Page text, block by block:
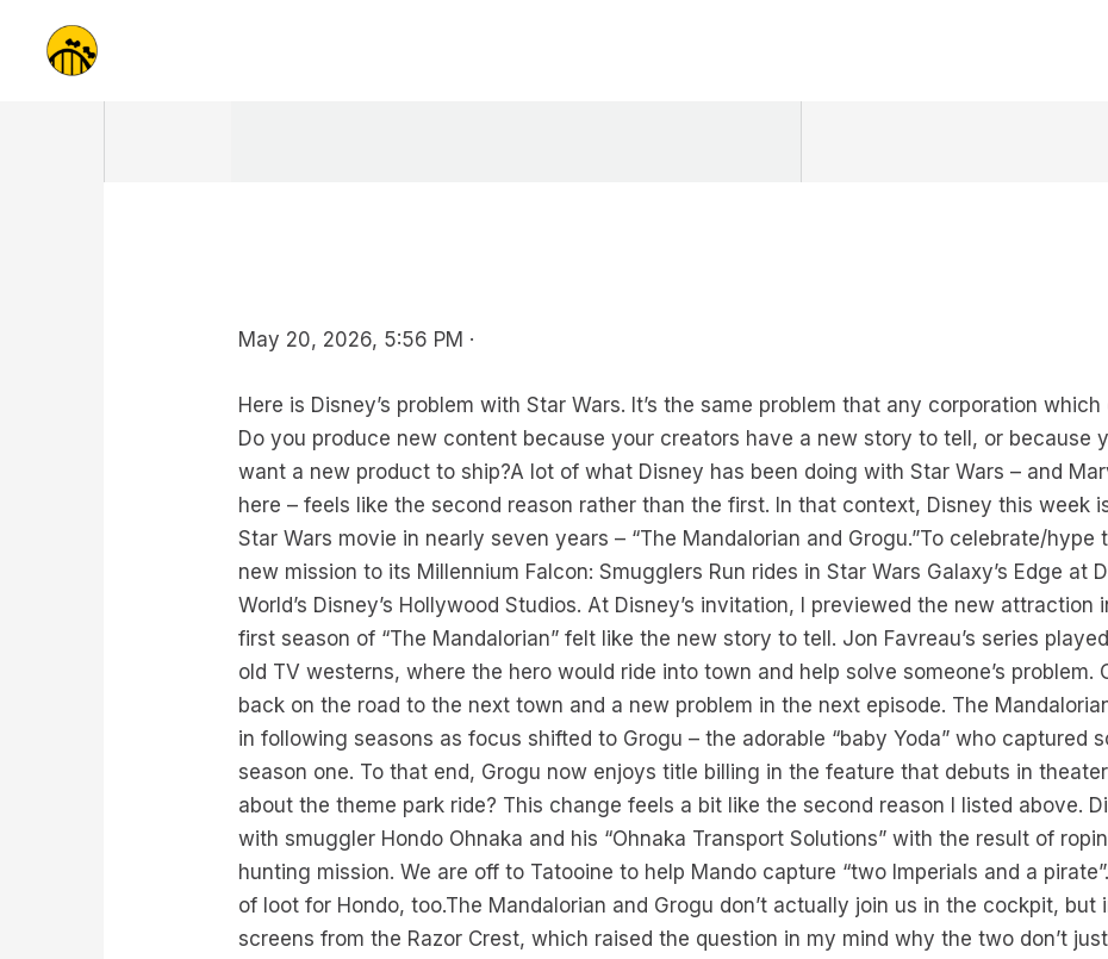
content
May 20, 2026, 5:56 PM ·
Here is Disney’s problem with Star Wars. It’s the same problem that any corporation
Do you produce new content because your creators have a new story to tell, or because
want a new product to ship?A lot of what Disney has been doing with Star Wars – and
here – feels like the second reason rather than the first. In that context, Disney this week
Star Wars movie in nearly seven years – “The Mandalorian and Grogu.”To celebrate/hype
new mission to its Millennium Falcon: Smugglers Run rides in Star Wars Galaxy’s Edge at
World’s Disney’s Hollywood Studios. At Disney’s invitation, I previewed the new attraction
first season of “The Mandalorian” felt like the new story to tell. Jon Favreau’s series
old TV westerns, where the hero would ride into town and help solve someone’s problem.
back on the road to the next town and a new problem in the next episode. The
in following seasons as focus shifted to Grogu – the adorable “baby Yoda” who captured
season one. To that end, Grogu now enjoys title billing in the feature that debuts in
about the theme park ride? This change feels a bit like the second reason I listed above.
with smuggler Hondo Ohnaka and his “Ohnaka Transport Solutions” with the result of
hunting mission. We are off to Tatooine to help Mando capture “two Imperials and a
of loot for Hondo, too.The Mandalorian and Grogu don’t actually join us in the cockpit,
screens from the Razor Crest, which raised the question in my mind why the two don’t